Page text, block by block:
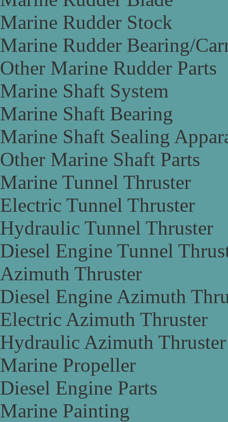
Marine Rudder Stock
Marine Rudder Bearing/
Other Marine Rudder Parts
Marine Shaft System
Marine Shaft Bearing
Marine Shaft Sealing
Other Marine Shaft Parts
Marine Tunnel Thruster
Electric Tunnel Thruster
Hydraulic Tunnel Thruster
Diesel Engine Tunnel
Azimuth Thruster
Diesel Engine Azimuth
Electric Azimuth Thruster
Hydraulic Azimuth Thruster
Marine Propeller
Diesel Engine Parts
Marine Painting